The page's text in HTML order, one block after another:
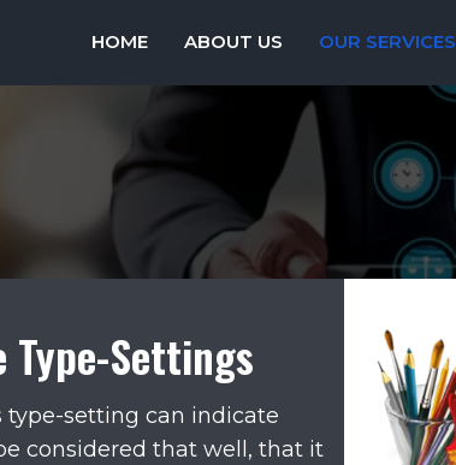
HOME ABOUT US OUR SERVICES
Settings
type-setting can indicate
considered that well, that it